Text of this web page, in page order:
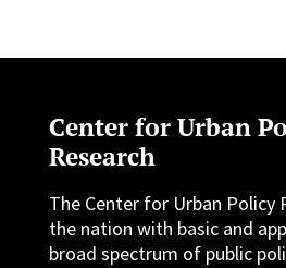
Center for Urban
Research
The Center for Urban Policy
the nation with basic and
broad spectrum of public